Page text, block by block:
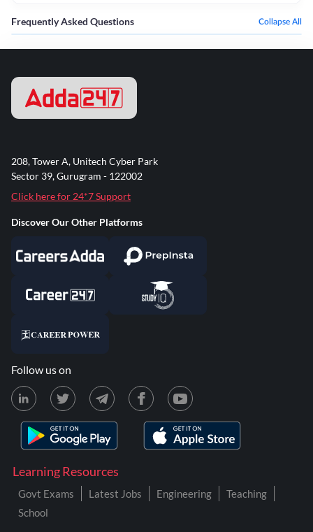
Frequently Asked Questions Collapse All
Learning Resources
Govt Exams Latest Jobs Engineering
Teaching
School
208, Tower A, Unitech Cyber Park
Sector 39, Gurugram - 122002
Click here for 24*7 Support
Discover Our Other Platforms
Follow us on